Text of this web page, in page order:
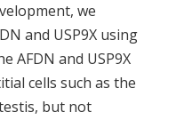
we
and USP9X using
AFDN and USP9X
cells such as the
but not